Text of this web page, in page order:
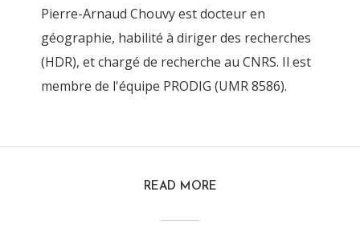
Pierre-Arnaud Chouvy est docteur en
géographie, habilité à diriger des recherches
(HDR), et chargé de recherche au CNRS. Il est
membre de l'équipe PRODIG (UMR 8586).
READ MORE